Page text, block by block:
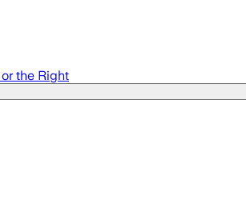
the Right